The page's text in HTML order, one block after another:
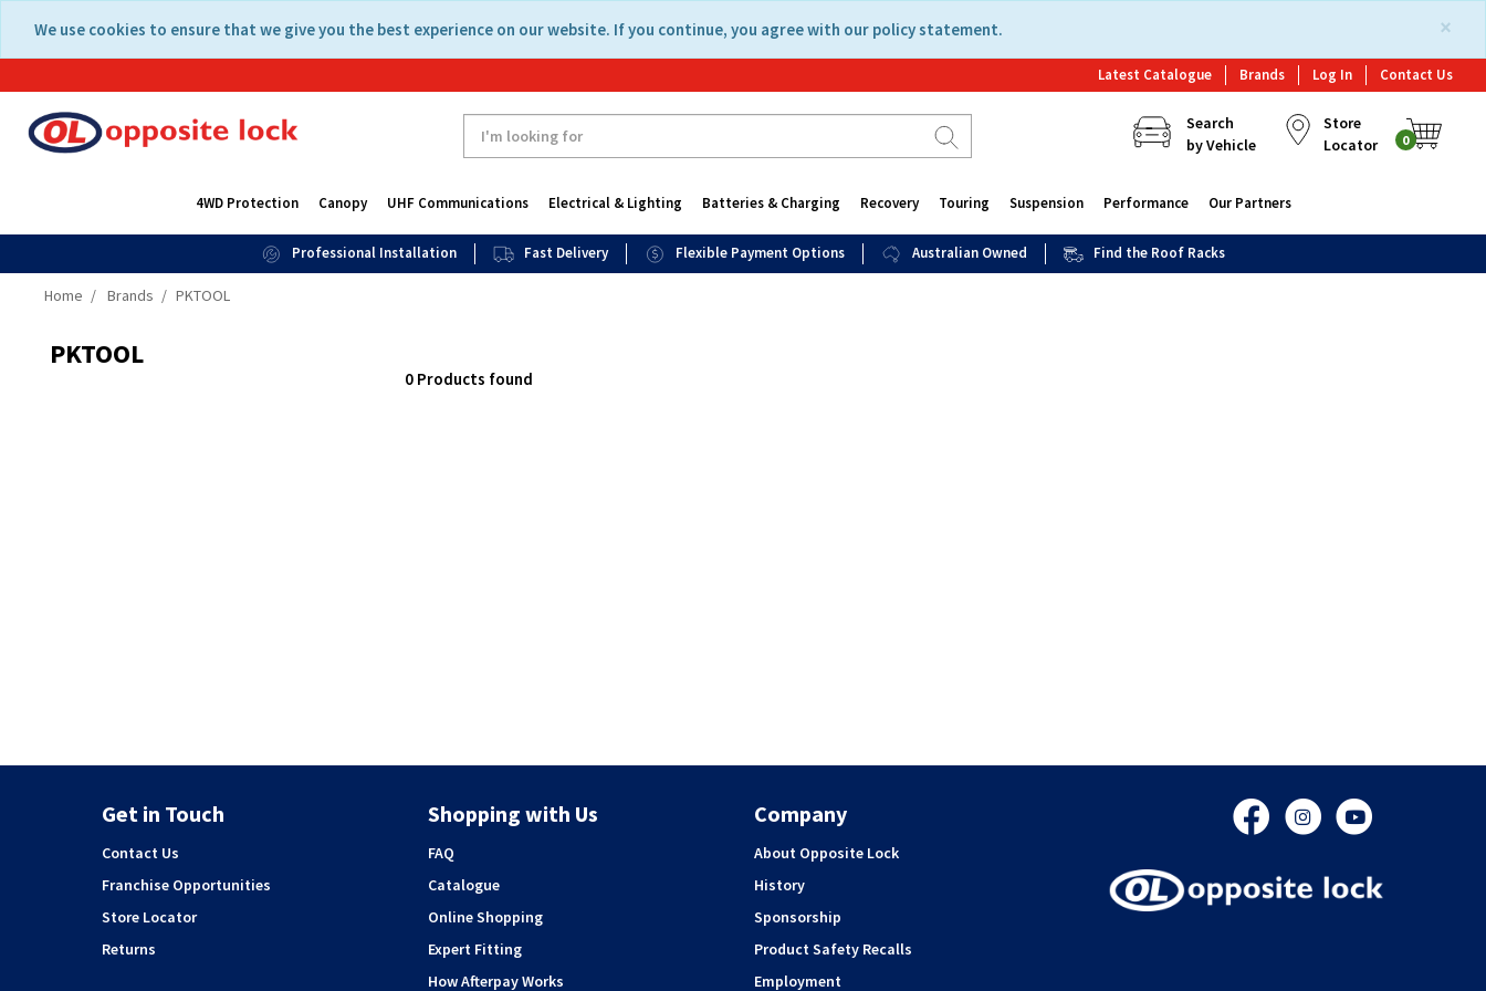
content
navigation
×
We use cookies to ensure that we give you the best experience on our website. If you continue, you agree with our policy statement.
Latest Catalogue Brands Log In Contact Us
Search
by Vehicle
Store
Locator
0
4WD Protection Canopy UHF Communications Electrical & Lighting Batteries & Charging Recovery Touring Suspension Performance Our Partners
Professional Installation Fast Delivery Flexible Payment Options Australian Owned Find the Roof Racks
Home Brands PKTOOL
PKTOOL
0 Products found
Get in Touch
Contact Us
Franchise Opportunities
Store Locator
Returns
Shopping with Us
FAQ
Catalogue
Online Shopping
Expert Fitting
How Afterpay Works
Company
About Opposite Lock
History
Sponsorship
Product Safety Recalls
Employment
FacebookInstagram